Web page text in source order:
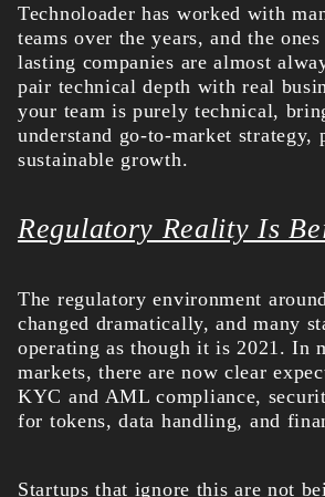
Technoloader has worked with
teams over the years, and the
lasting companies are almost
pair technical depth with real
your team is purely technical,
understand go-to-market strategy,
sustainable growth.
Regulatory Reality Is
The regulatory environment
changed dramatically, and many
operating as though it is 2021. In
markets, there are now clear
KYC and AML compliance,
for tokens, data handling, and
Startups that ignore this are not